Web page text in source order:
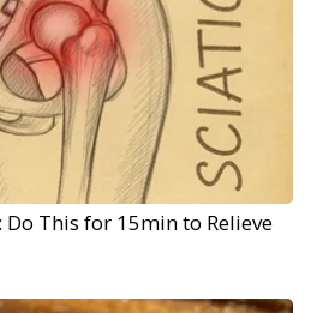
Do This for 15min to Relieve